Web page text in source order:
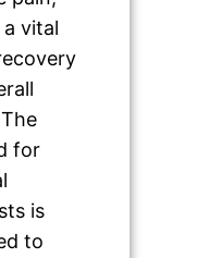
vital
for
is
to